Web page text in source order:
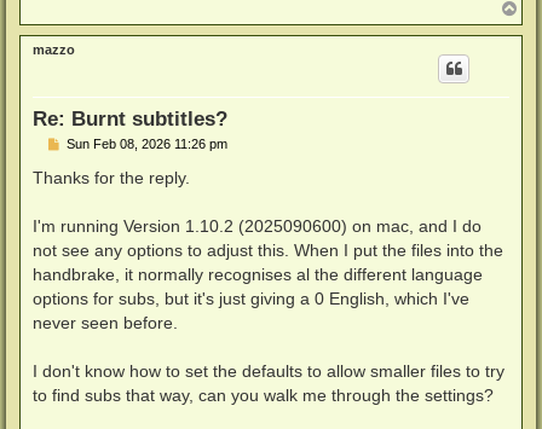
o
p
mazzo
Re: Burnt subtitles?
P
s
Sun Feb 08, 2026 11:26 pm
Thanks for the reply.
I'm running Version 1.10.2 (2025090600) on mac, and I do
not see any options to adjust this. When I put the files into the
handbrake, it normally recognises al the different language
options for subs, but it's just giving a 0 English, which I've
never seen before.
I don't know how to set the defaults to allow smaller files to try
to find subs that way, can you walk me through the settings?